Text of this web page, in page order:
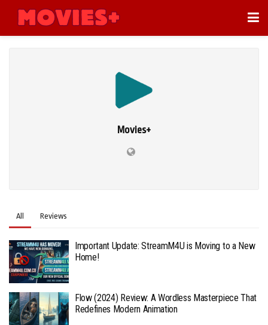
Movies+
All Reviews
Important Update: StreamM4U is Moving to a New
Home!
Flow (2024) Review: A Wordless Masterpiece That
Redefines Modern Animation